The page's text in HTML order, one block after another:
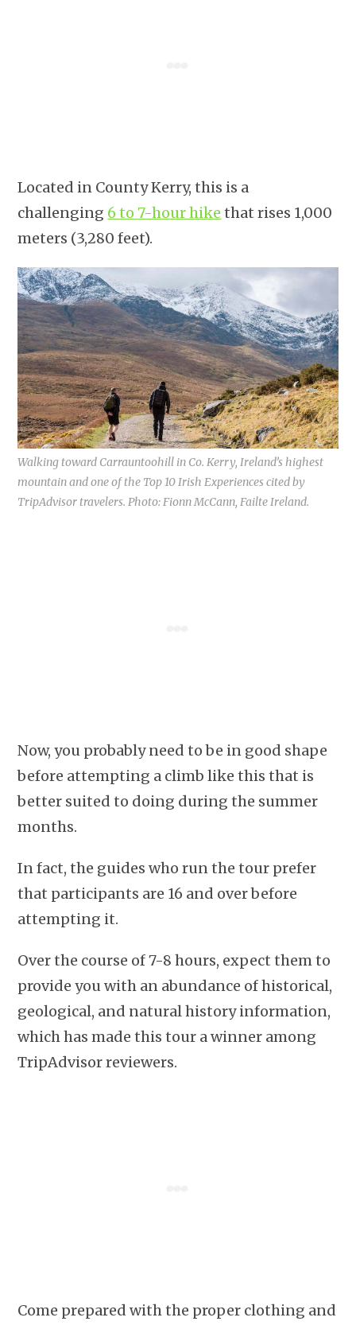
Located in County Kerry, this is a
challenging 6 to 7-hour hike that rises 1,000
meters (3,280 feet).
Walking toward Carrauntoohill in Co. Kerry, Ireland’s highest
mountain and one of the Top 10 Irish Experiences cited by
TripAdvisor travelers. Photo: Fionn McCann, Failte Ireland.
Now, you probably need to be in good shape
before attempting a climb like this that is
better suited to doing during the summer
months.
In fact, the guides who run the tour prefer
that participants are 16 and over before
attempting it.
Over the course of 7-8 hours, expect them to
provide you with an abundance of historical,
geological, and natural history information,
which has made this tour a winner among
TripAdvisor reviewers.
Come prepared with the proper clothing and